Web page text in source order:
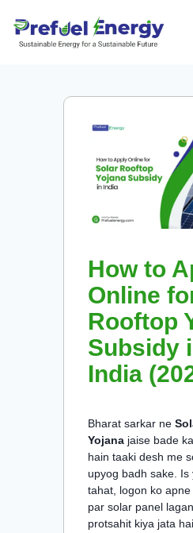
How to
Online
Rooftop
Subsidy
India
Bharat sarkar ne
Yojana jaise bade
hain taaki desh me
upyog badh sake. Is
tahat, logon ko
par solar panel
protsahit kiya jata